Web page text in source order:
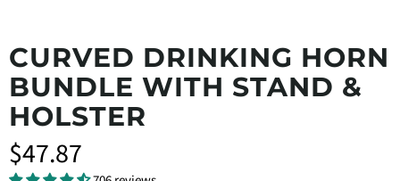
CURVED DRINKING HORN
BUNDLE WITH STAND &
HOLSTER
$47.87